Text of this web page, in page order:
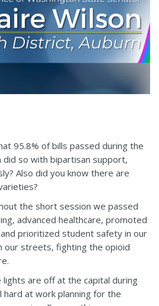
95.8% of bills passed during the
so with bipartisan support,
Also did you know there are
the short session we passed
advanced healthcare, promoted
prioritized student safety in our
our streets, fighting the opioid
are off at the capital during
at work planning for the